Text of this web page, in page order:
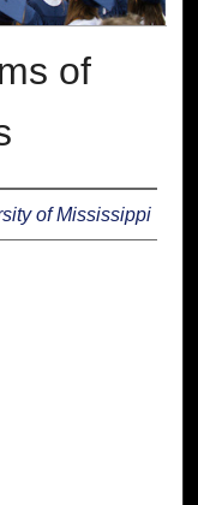
of
of Mississippi